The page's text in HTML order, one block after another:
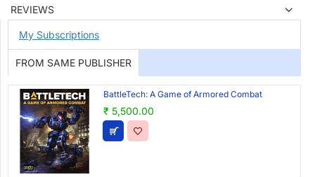
REVIEWS
My Subscriptions
FROM SAME PUBLISHER
BattleTech: A Game of Armored Combat
₹ 5,500.00